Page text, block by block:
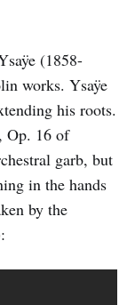
(1858-
works. Ysaÿe
his roots.
Op. 16 of
garb, but
in the hands
by the